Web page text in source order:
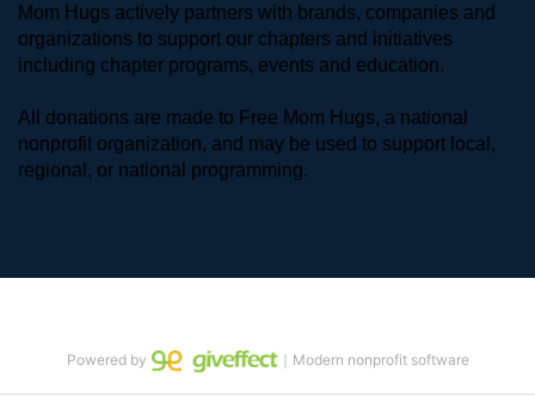
Mom Hugs actively partners with brands, companies and
organizations to support our chapters and initiatives
including chapter programs, events and education.
All donations are made to Free Mom Hugs, a national
nonprofit organization, and may be used to support local,
regional, or national programming.
Powered by ｜Modern nonprofit software